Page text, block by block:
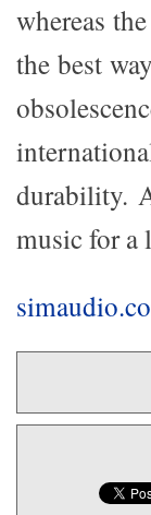
whereas
the best
durability.
music for a